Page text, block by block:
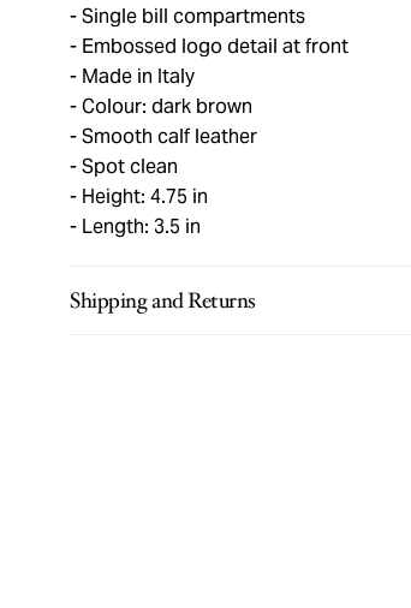
Single bill compartments
Embossed logo detail at front
Made in Italy
Colour: dark brown
Smooth calf leather
Spot clean
Height: 4.75 in
Length: 3.5 in
Shipping and Returns